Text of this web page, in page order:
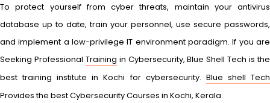
To protect yourself from cyber threats, maintain your antivirus
database up to date, train your personnel, use secure passwords,
and implement a low-privilege IT environment paradigm. If you are
Seeking Professional Training in Cybersecurity, Blue Shell Tech is the
best training institute in Kochi for cybersecurity. Blue shell Tech
Provides the best Cybersecurity Courses in Kochi, Kerala.